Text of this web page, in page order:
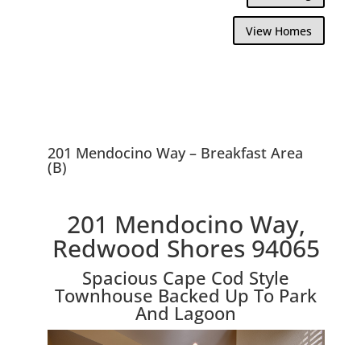
View Homes
201 Mendocino Way – Breakfast Area
(B)
201 Mendocino Way,
Redwood Shores 94065
Spacious Cape Cod Style
Townhouse Backed Up To Park
And Lagoon